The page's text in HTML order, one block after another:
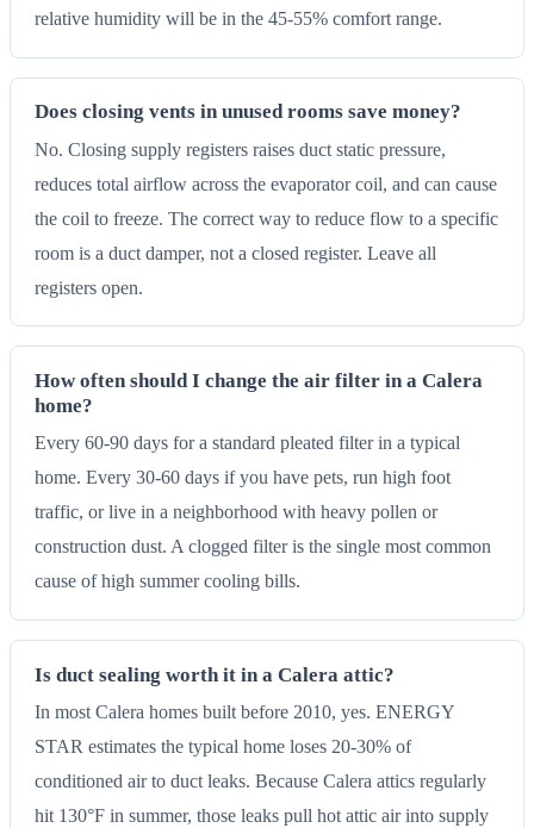
relative humidity will be in the 45-55% comfort range.
Does closing vents in unused rooms save money?
No. Closing supply registers raises duct static pressure,
reduces total airflow across the evaporator coil, and can cause
the coil to freeze. The correct way to reduce flow to a specific
room is a duct damper, not a closed register. Leave all
registers open.
How often should I change the air filter in a Calera
home?
Every 60-90 days for a standard pleated filter in a typical
home. Every 30-60 days if you have pets, run high foot
traffic, or live in a neighborhood with heavy pollen or
construction dust. A clogged filter is the single most common
cause of high summer cooling bills.
Is duct sealing worth it in a Calera attic?
In most Calera homes built before 2010, yes. ENERGY
STAR estimates the typical home loses 20-30% of
conditioned air to duct leaks. Because Calera attics regularly
hit 130°F in summer, those leaks pull hot attic air into supply